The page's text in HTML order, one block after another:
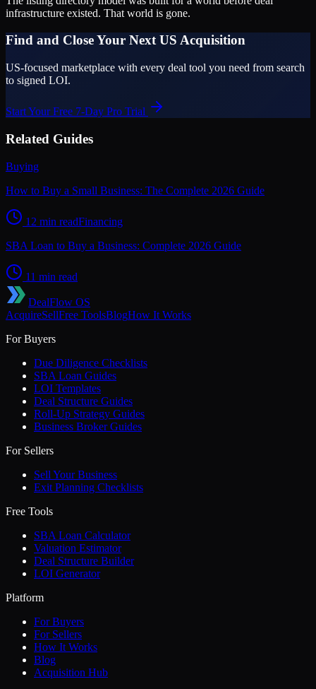
infrastructure existed. That world is gone.
Find and Close Your Next US Acquisition
US-focused marketplace with every deal tool you need from search
to signed LOI.
Start Your Free 7-Day Pro Trial
Related Guides
Buying
How to Buy a Small Business: The Complete 2026 Guide
12 min readFinancing
SBA Loan to Buy a Business: Complete 2026 Guide
11 min read
DealFlow OS
AcquireSellFree ToolsBlogHow It Works
For Buyers
Due Diligence Checklists
SBA Loan Guides
LOI Templates
Deal Structure Guides
Roll-Up Strategy Guides
Business Broker Guides
For Sellers
Sell Your Business
Exit Planning Checklists
Free Tools
SBA Loan Calculator
Valuation Estimator
Deal Structure Builder
LOI Generator
Platform
For Buyers
For Sellers
How It Works
Blog
Acquisition Hub